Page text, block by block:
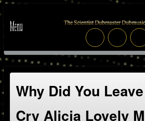
Why Did You
Cry Alicia Lovely